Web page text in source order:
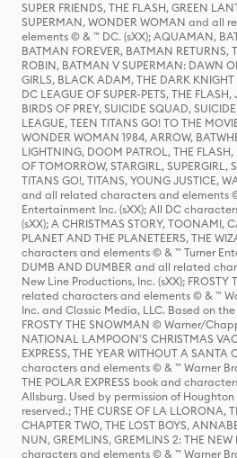
SUPER FRIENDS, THE FLASH, GREEN
SUPERMAN, WONDER WOMAN and all
elements © & ™ DC. (sXX); AQUAMAN,
BATMAN FOREVER, BATMAN
ROBIN, BATMAN V SUPERMAN: DAWN
GIRLS, BLACK ADAM, THE DARK KNIGHT
DC LEAGUE OF SUPER-PETS, THE
BIRDS OF PREY, SUICIDE SQUAD,
LEAGUE, TEEN TITANS GO! TO THE
WONDER WOMAN 1984, ARROW,
LIGHTNING, DOOM PATROL, THE
OF TOMORROW, STARGIRL, SUPERGIRL,
TITANS GO!, TITANS, YOUNG JUSTICE,
and all related characters and elements
Entertainment Inc. (sXX); All DC
(sXX); A CHRISTMAS STORY, TOONAMI,
PLANET AND THE PLANETEERS, THE
characters and elements © & ™ Turner
DUMB AND DUMBER and all related
New Line Productions, Inc. (sXX);
related characters and elements © & ™
Inc. and Classic Media, LLC. Based on
FROSTY THE SNOWMAN © Warner/
NATIONAL LAMPOON'S CHRISTMAS
EXPRESS, THE YEAR WITHOUT A
characters and elements © & ™ Warner
THE POLAR EXPRESS book and
Allsburg. Used by permission of
reserved.; THE CURSE OF LA LLORONA,
CHAPTER TWO, THE LOST BOYS,
NUN, GREMLINS, GREMLINS 2: THE
characters and elements © & ™ Warner